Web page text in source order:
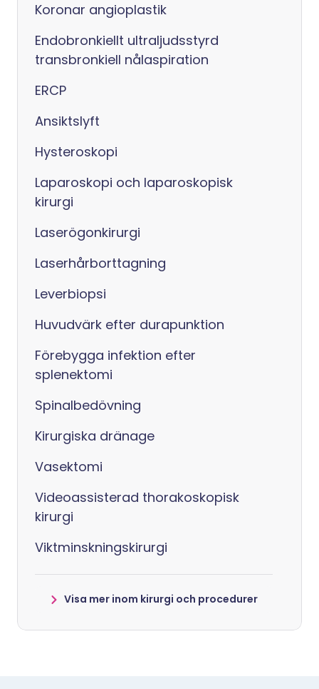
Koronar angioplastik
Endobronkiellt ultraljudsstyrd
transbronkiell nålaspiration
ERCP
Ansiktslyft
Hysteroskopi
Laparoskopi och laparoskopisk
kirurgi
Laserögonkirurgi
Laserhårborttagning
Leverbiopsi
Huvudvärk efter durapunktion
Förebygga infektion efter
splenektomi
Spinalbedövning
Kirurgiska dränage
Vasektomi
Videoassisterad thorakoskopisk
kirurgi
Viktminskningskirurgi
Visa mer inom kirurgi och procedurer